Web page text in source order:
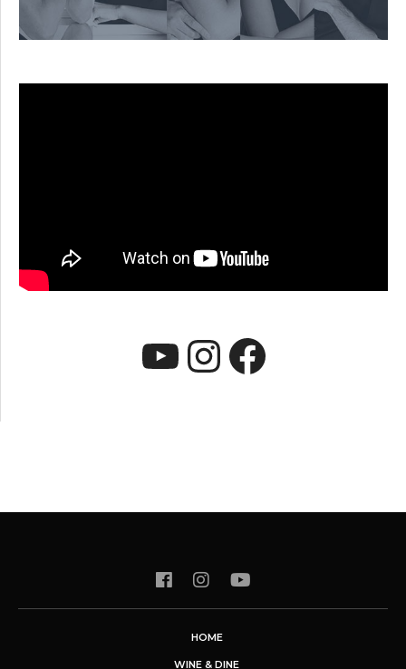
YouTube
Instagram
HOME
WINE & DINE